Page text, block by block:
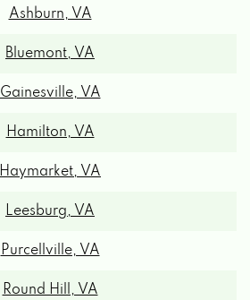
Ashburn, VA
Bluemont, VA
Gainesville, VA
Hamilton, VA
Haymarket, VA
Leesburg, VA
Purcellville, VA
Round Hill, VA